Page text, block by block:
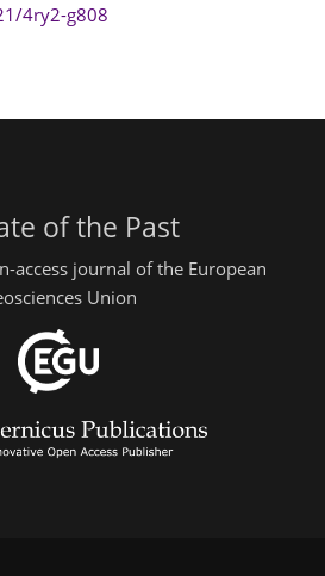
4ry2-g808
of the Past
access journal of the European
Union